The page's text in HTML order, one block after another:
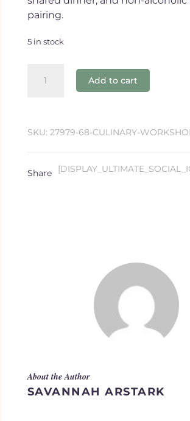
pairing.
5 in stock
Workshop
Add to cart
SKU: 27979-68-CULINARY-
About the Author
SAVANNAH ARSTARK